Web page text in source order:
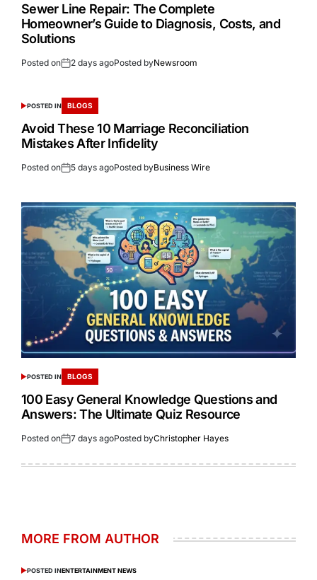
Sewer Line Repair: The Complete
Homeowner’s Guide to Diagnosis, Costs, and
Solutions
Posted on 2 days agoPosted byNewsroom
POSTED IN BLOGS
Avoid These 10 Marriage Reconciliation
Mistakes After Infidelity
Posted on 5 days agoPosted byBusiness Wire
POSTED IN BLOGS
100 Easy General Knowledge Questions and
Answers: The Ultimate Quiz Resource
Posted on 7 days agoPosted byChristopher Hayes
MORE FROM AUTHOR
POSTED INENTERTAINMENT NEWS